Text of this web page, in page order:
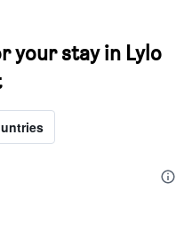
your stay in Lylo